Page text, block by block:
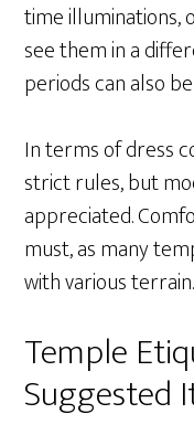
time
see them in a
periods can also
In terms of dress
strict rules, but
appreciated.
must, as many
with various terrain.
Temple
Suggested